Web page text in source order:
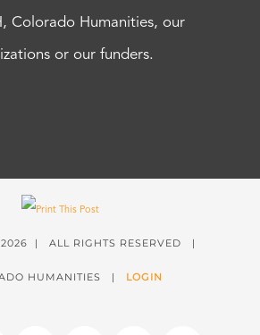
Colorado Humanities, our
or our funders.
2026 | ALL RIGHTS RESERVED |
HUMANITIES | LOGIN